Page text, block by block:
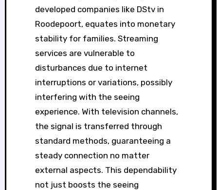
developed companies like DStv in
Roodepoort, equates into monetary
stability for families. Streaming
services are vulnerable to
disturbances due to internet
interruptions or variations, possibly
interfering with the seeing
experience. With television channels,
the signal is transferred through
standard methods, guaranteeing a
steady connection no matter
external aspects. This dependability
not just boosts the seeing